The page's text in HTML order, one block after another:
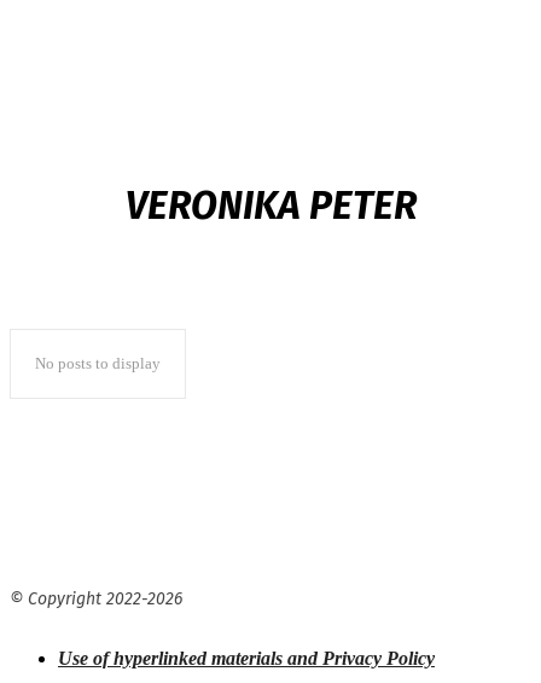
VERONIKA PETER
No posts to display
© Copyright 2022-2026
Use of hyperlinked materials and Privacy Policy